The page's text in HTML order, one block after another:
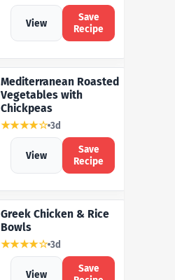
View
Save
Recipe
Mediterranean Roasted
Vegetables with
Chickpeas
★★★★☆ 3d
View
Save
Recipe
Greek Chicken & Rice
Bowls
★★★★☆ 3d
View
Save